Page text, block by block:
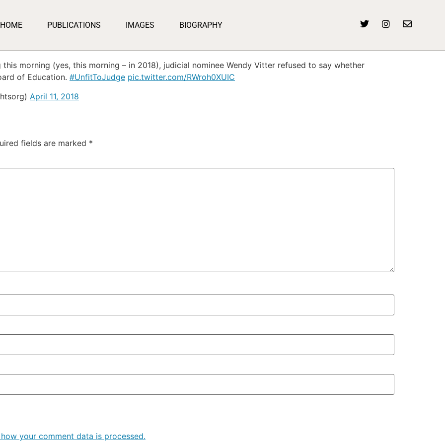
HOME PUBLICATIONS IMAGES BIOGRAPHY
morning (yes, this morning – in 2018), judicial nominee Wendy Vitter refused to say whether
of Education. #UnfitToJudge pic.twitter.com/RWroh0XUIC
April 11, 2018
fields are marked *
your comment data is processed.